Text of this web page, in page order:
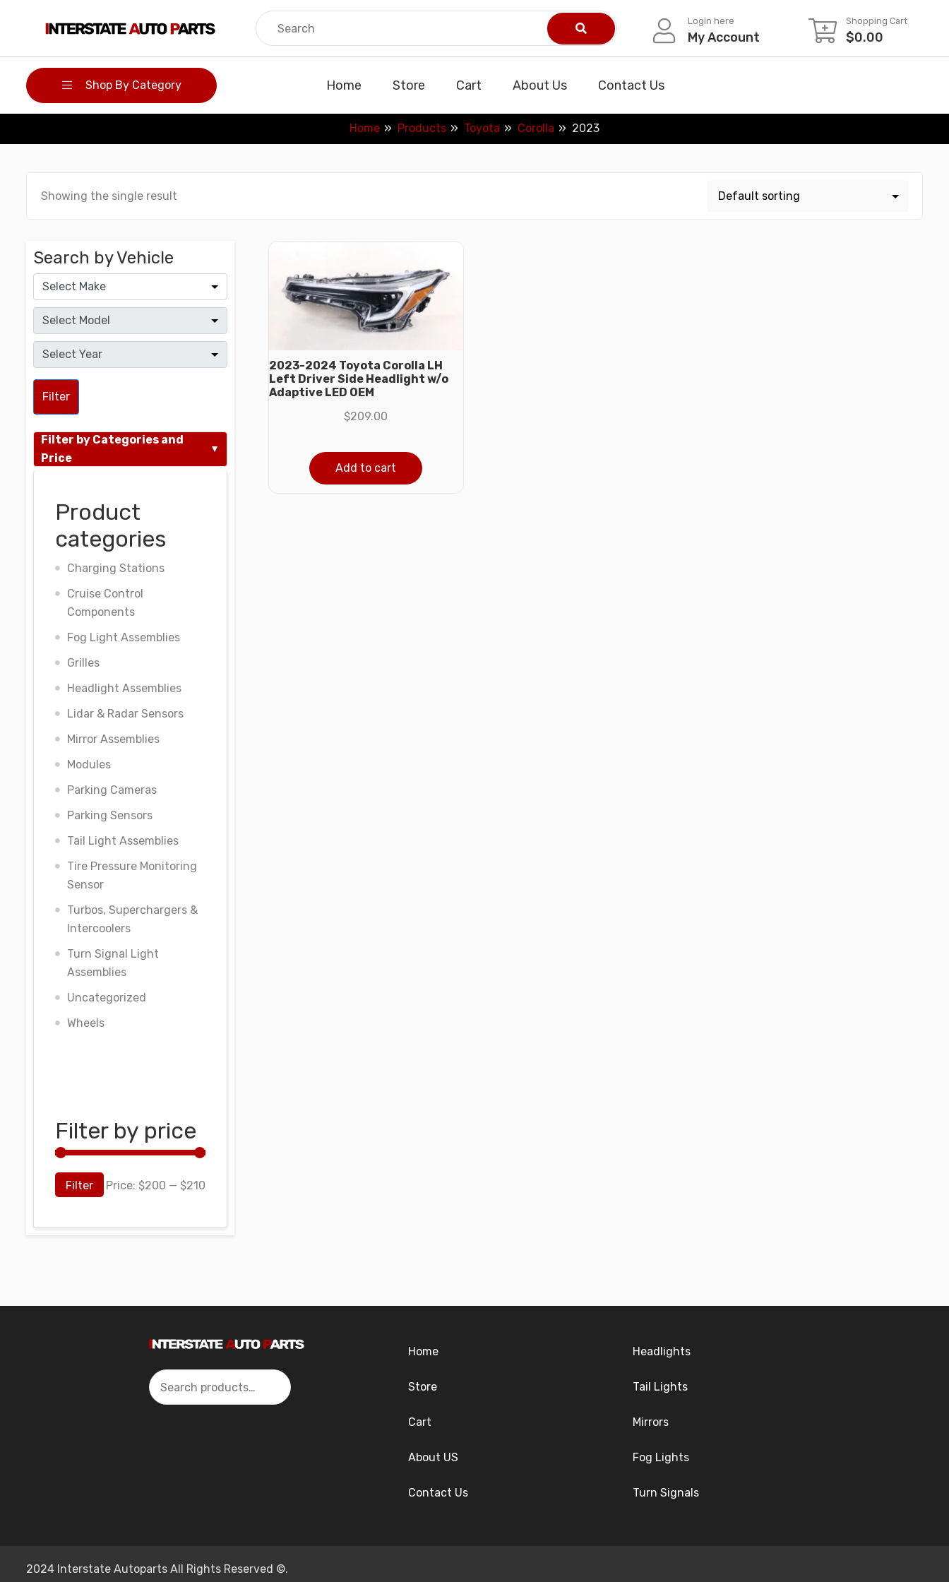
Login here
My Account
Shopping Cart
$0.00
Shop By Category Home Store Cart About Us Contact Us
Home Products Toyota Corolla 2023
Showing the single result
Search by Vehicle
Filter
Filter by Categories and
Price
Product
categories
Charging Stations
Cruise Control
Components
Fog Light Assemblies
Grilles
Headlight Assemblies
Lidar & Radar Sensors
Mirror Assemblies
Modules
Parking Cameras
Parking Sensors
Tail Light Assemblies
Tire Pressure Monitoring
Sensor
Turbos, Superchargers &
Intercoolers
Turn Signal Light
Assemblies
Uncategorized
Wheels
Filter by price
Filter Price: $200 — $210
2023-2024 Toyota Corolla LH
Left Driver Side Headlight w/o
Adaptive LED OEM
$209.00
Add to cart
Search
Home
Store
Cart
About US
Contact Us
Headlights
Tail Lights
Mirrors
Fog Lights
Turn Signals
2024 Interstate Autoparts All Rights Reserved ©.